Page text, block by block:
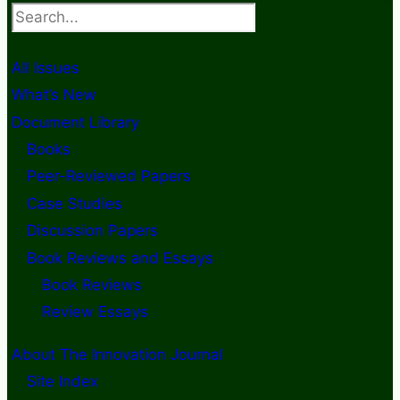
Search
All Issues
What’s New
Document Library
Books
Peer-Reviewed Papers
Case Studies
Discussion Papers
Book Reviews and Essays
Book Reviews
Review Essays
About The Innovation Journal
Site Index